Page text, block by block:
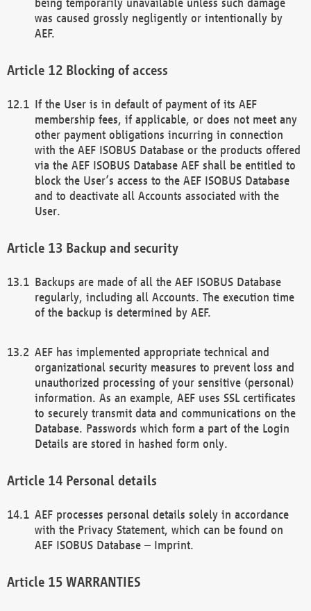
was caused grossly negligently or intentionally by
AEF.
Blocking of access
If the User is in default of payment of its AEF
membership fees, if applicable, or does not meet any
other payment obligations incurring in connection
with the AEF ISOBUS Database or the products offered
via the AEF ISOBUS Database AEF shall be entitled to
block the User’s access to the AEF ISOBUS Database
and to deactivate all Accounts associated with the
User.
Backup and security
Backups are made of all the AEF ISOBUS Database
regularly, including all Accounts. The execution time
of the backup is determined by AEF.
AEF has implemented appropriate technical and
organizational security measures to prevent loss and
unauthorized processing of your sensitive (personal)
information. As an example, AEF uses SSL certificates
to securely transmit data and communications on the
Database. Passwords which form a part of the Login
Details are stored in hashed form only.
Personal details
AEF processes personal details solely in accordance
with the Privacy Statement, which can be found on
AEF ISOBUS Database – Imprint.
WARRANTIES